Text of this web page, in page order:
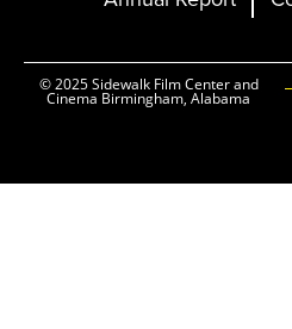
© 2025 Sidewalk Film Center and
Cinema Birmingham, Alabama